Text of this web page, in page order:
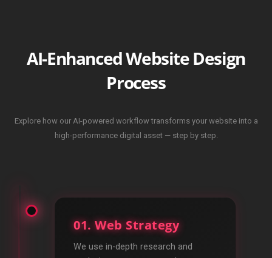
AI-Enhanced Website Design
Process
Explore how our AI-powered workflow transforms your website into a
high-performance digital asset — step by step.
01. Web Strategy
We use in-depth research and